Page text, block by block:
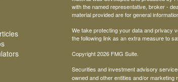
with the named representative, broker -
material provided are for general
We take protecting your data and privacy
the following link as an extra measure to
Copyright 2026 FMG Suite.
Securities and investment advisory
owned and other entities and/or